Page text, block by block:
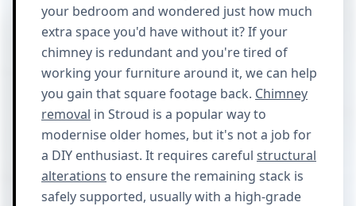
your bedroom and wondered just how much
extra space you'd have without it? If your
chimney is redundant and you're tired of
working your furniture around it, we can help
you gain that square footage back. Chimney
removal in Stroud is a popular way to
modernise older homes, but it's not a job for
a DIY enthusiast. It requires careful structural
alterations to ensure the remaining stack is
safely supported, usually with a high-grade